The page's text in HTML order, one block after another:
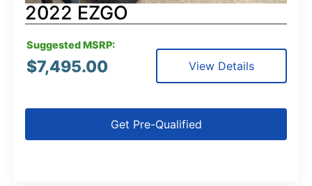
2022 EZGO
Suggested MSRP:
$7,495.00 View Details
Get Pre-Qualified